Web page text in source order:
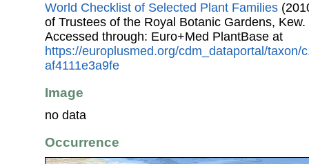
World Checklist of Selected Plant Families
of Trustees of the Royal Botanic Gardens, Kew.
Accessed through: Euro+Med PlantBase at
https://europlusmed.org/cdm_dataportal/taxon/
af4111e3a9fe
Image
no data
Occurrence